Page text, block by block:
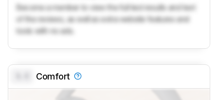
Become a member to view the full test results and text
of the reviews, as well as extra website features and
tools with no ads.
Comfort